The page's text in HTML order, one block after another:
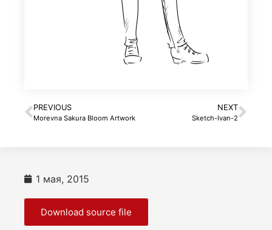
PREVIOUS
Morevna Sakura Bloom Artwork
NEXT
Sketch-Ivan-2
1 мая, 2015
Download source file